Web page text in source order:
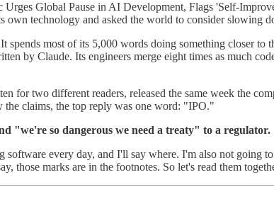
Global Pause in AI Development, Flags 'Self-
own technology and asked the world to consider slowing
spends most of its 5,000 words doing something closer
by Claude. Its engineers merge eight times as much
for two different readers, released the same week the
the claims, the top reply was one word: "IPO."
"we're so dangerous we need a treaty" to a regulator.
every day, and I'll say where. I'm also not going
those marks are in the footnotes. So let's read them